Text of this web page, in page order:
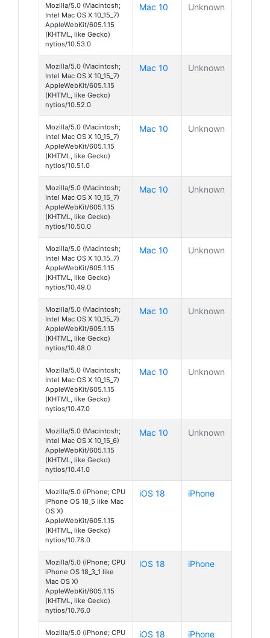
Mozilla/5.0 (Macintosh;
Intel Mac OS X 10_15_7)
AppleWebKit/605.1.15
(KHTML, like Gecko)
nytios/10.53.0
Mac 10 Unknown
Mozilla/5.0 (Macintosh;
Intel Mac OS X 10_15_7)
AppleWebKit/605.1.15
(KHTML, like Gecko)
nytios/10.52.0
Mac 10 Unknown
Mozilla/5.0 (Macintosh;
Intel Mac OS X 10_15_7)
AppleWebKit/605.1.15
(KHTML, like Gecko)
nytios/10.51.0
Mac 10 Unknown
Mozilla/5.0 (Macintosh;
Intel Mac OS X 10_15_7)
AppleWebKit/605.1.15
(KHTML, like Gecko)
nytios/10.50.0
Mac 10 Unknown
Mozilla/5.0 (Macintosh;
Intel Mac OS X 10_15_7)
AppleWebKit/605.1.15
(KHTML, like Gecko)
nytios/10.49.0
Mac 10 Unknown
Mozilla/5.0 (Macintosh;
Intel Mac OS X 10_15_7)
AppleWebKit/605.1.15
(KHTML, like Gecko)
nytios/10.48.0
Mac 10 Unknown
Mozilla/5.0 (Macintosh;
Intel Mac OS X 10_15_7)
AppleWebKit/605.1.15
(KHTML, like Gecko)
nytios/10.47.0
Mac 10 Unknown
Mozilla/5.0 (Macintosh;
Intel Mac OS X 10_15_6)
AppleWebKit/605.1.15
(KHTML, like Gecko)
nytios/10.41.0
Mac 10 Unknown
Mozilla/5.0 (iPhone; CPU
iPhone OS 18_5 like Mac
OS X)
AppleWebKit/605.1.15
(KHTML, like Gecko)
nytios/10.78.0
iOS 18 iPhone
Mozilla/5.0 (iPhone; CPU
iPhone OS 18_3_1 like
Mac OS X)
AppleWebKit/605.1.15
(KHTML, like Gecko)
nytios/10.76.0
iOS 18 iPhone
Mozilla/5.0 (iPhone; CPU
iOS 18 iPhone